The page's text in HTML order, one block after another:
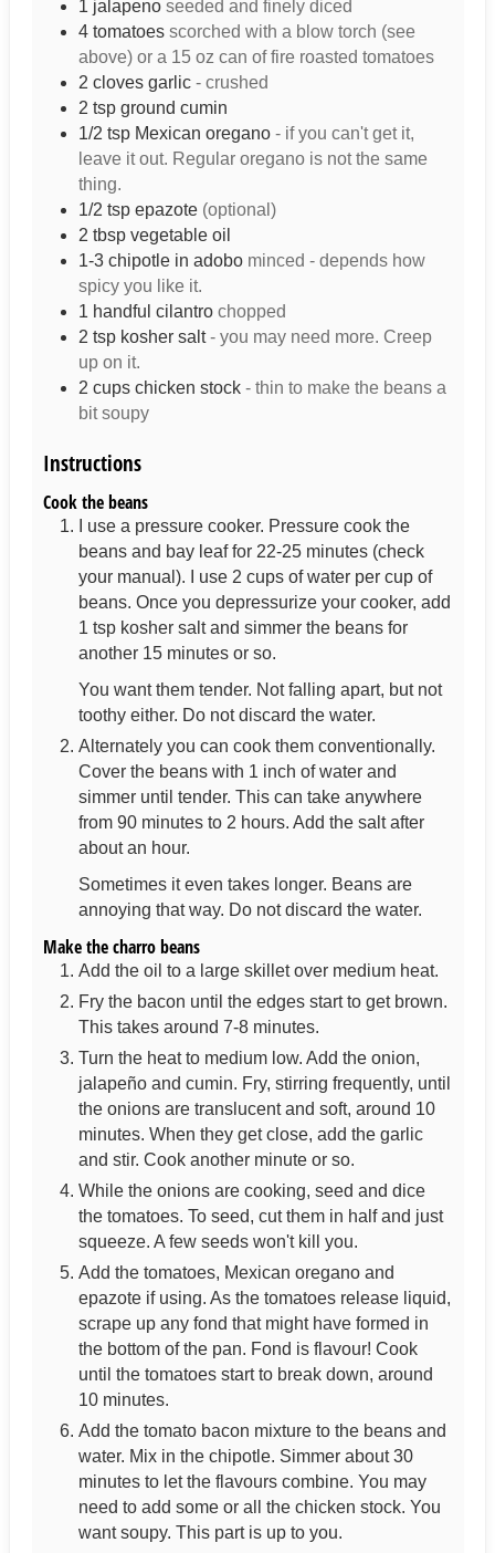
1 jalapeno seeded and finely diced
4 tomatoes scorched with a blow torch (see
above) or a 15 oz can of fire roasted tomatoes
2 cloves garlic - crushed
2 tsp ground cumin
1/2 tsp Mexican oregano - if you can't get it,
leave it out. Regular oregano is not the same
thing.
1/2 tsp epazote (optional)
2 tbsp vegetable oil
1-3 chipotle in adobo minced - depends how
spicy you like it.
1 handful cilantro chopped
2 tsp kosher salt - you may need more. Creep
up on it.
2 cups chicken stock - thin to make the beans a
bit soupy
Instructions
Cook the beans
I use a pressure cooker. Pressure cook the
beans and bay leaf for 22-25 minutes (check
your manual). I use 2 cups of water per cup of
beans. Once you depressurize your cooker, add
1 tsp kosher salt and simmer the beans for
another 15 minutes or so.
You want them tender. Not falling apart, but not
toothy either. Do not discard the water.
Alternately you can cook them conventionally.
Cover the beans with 1 inch of water and
simmer until tender. This can take anywhere
from 90 minutes to 2 hours. Add the salt after
about an hour.
Sometimes it even takes longer. Beans are
annoying that way. Do not discard the water.
Make the charro beans
Add the oil to a large skillet over medium heat.
Fry the bacon until the edges start to get brown.
This takes around 7-8 minutes.
Turn the heat to medium low. Add the onion,
jalapeño and cumin. Fry, stirring frequently, until
the onions are translucent and soft, around 10
minutes. When they get close, add the garlic
and stir. Cook another minute or so.
While the onions are cooking, seed and dice
the tomatoes. To seed, cut them in half and just
squeeze. A few seeds won't kill you.
Add the tomatoes, Mexican oregano and
epazote if using. As the tomatoes release liquid,
scrape up any fond that might have formed in
the bottom of the pan. Fond is flavour! Cook
until the tomatoes start to break down, around
10 minutes.
Add the tomato bacon mixture to the beans and
water. Mix in the chipotle. Simmer about 30
minutes to let the flavours combine. You may
need to add some or all the chicken stock. You
want soupy. This part is up to you.